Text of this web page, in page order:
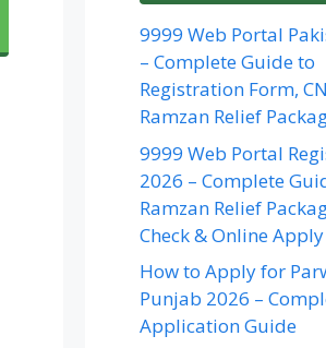
9999 Web Portal
– Complete Guide to
Registration Form,
Ramzan Relief
9999 Web Portal
2026 – Complete
Ramzan Relief
Check & Online Apply
How to Apply for
Punjab 2026 –
Application Guide